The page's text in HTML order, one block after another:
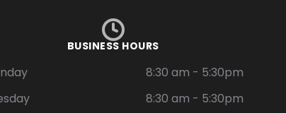
BUSINESS HOURS
8:30 am - 5:30pm
8:30 am - 5:30pm